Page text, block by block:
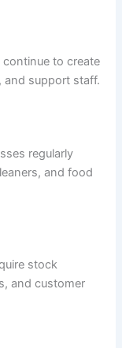
to create
and support staff.
regularly
and food
stock
and customer